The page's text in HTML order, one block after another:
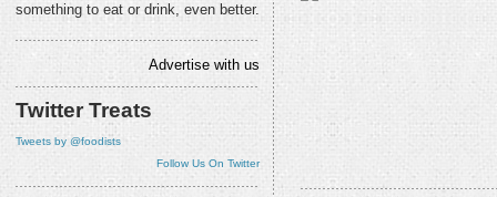
something to eat or drink, even better.
Advertise with us
Twitter Treats
Tweets by @foodists
Follow Us On Twitter